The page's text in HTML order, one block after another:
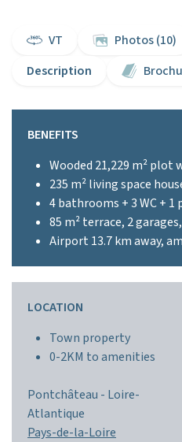
VT Photos (10)
Description
BENEFITS
Wooded 21,229 m²
235 m² living space
4 bathrooms + 3 WC + 1
85 m² terrace, 2
Airport 13.7 km away,
LOCATION
Town property
0-2KM to amenities
Pontchâteau - Loire-
Atlantique
Pays-de-la-Loire